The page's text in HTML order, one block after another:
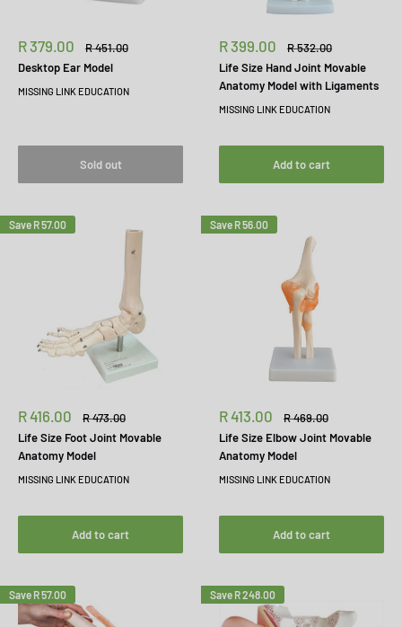
Sale
price
R 379.00
Regular
R 451.00
Desktop Ear Model
MISSING LINK EDUCATION
Sold out
Sale
price
R 399.00
Regular
R 532.00
Life Size Hand Joint Movable
Anatomy Model with Ligaments
MISSING LINK EDUCATION
Add to cart
Save R 57.00
Sale
price
R 416.00
Regular
R 473.00
Life Size Foot Joint Movable
Anatomy Model
MISSING LINK EDUCATION
Add to cart
Save R 56.00
Sale
price
R 413.00
Regular
R 469.00
Life Size Elbow Joint Movable
Anatomy Model
MISSING LINK EDUCATION
Add to cart
Save R 57.00 Save R 248.00